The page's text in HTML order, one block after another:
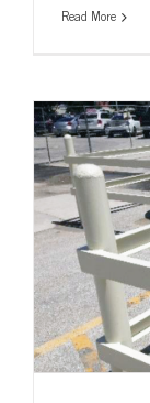
Read More